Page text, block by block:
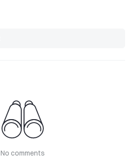
No comments